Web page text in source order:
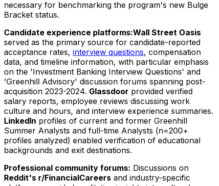
necessary for benchmarking the program's new Bulge
Bracket status.
Candidate experience platforms:Wall Street Oasis
served as the primary source for candidate-reported
acceptance rates, interview questions, compensation
data, and timeline information, with particular emphasis
on the 'Investment Banking Interview Questions' and
'Greenhill Advisory' discussion forums spanning post-
acquisition 2023-2024. Glassdoor provided verified
salary reports, employee reviews discussing work
culture and hours, and interview experience summaries.
LinkedIn profiles of current and former Greenhill
Summer Analysts and full-time Analysts (n=200+
profiles analyzed) enabled verification of educational
backgrounds and exit destinations.
Professional community forums: Discussions on
Reddit's r/FinancialCareers and industry-specific